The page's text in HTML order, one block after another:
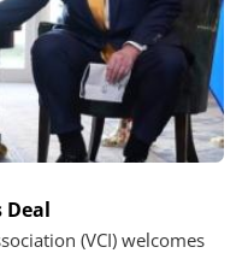
Deal
(VCI) welcomes